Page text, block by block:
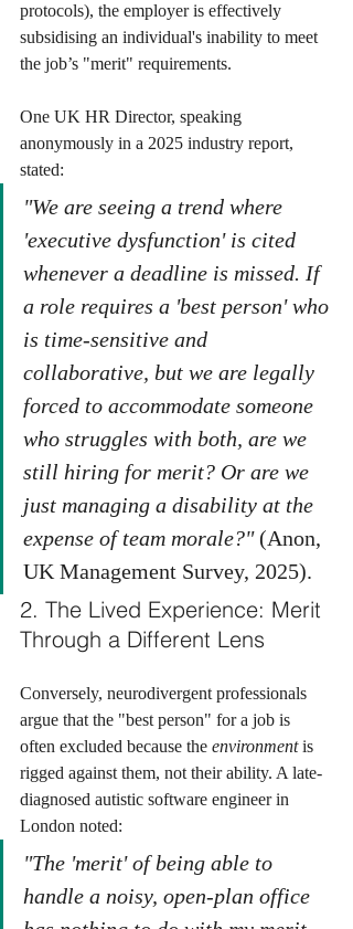
protocols), the employer is effectively
subsidising an individual's inability to meet
the job’s "merit" requirements.
One UK HR Director, speaking
anonymously in a 2025 industry report,
stated:
"We are seeing a trend where
'executive dysfunction' is cited
whenever a deadline is missed. If
a role requires a 'best person' who
is time-sensitive and
collaborative, but we are legally
forced to accommodate someone
who struggles with both, are we
still hiring for merit? Or are we
just managing a disability at the
expense of team morale?" (Anon,
UK Management Survey, 2025).
2. The Lived Experience: Merit
Through a Different Lens
Conversely, neurodivergent professionals
argue that the "best person" for a job is
often excluded because the environment is
rigged against them, not their ability. A late-
diagnosed autistic software engineer in
London noted:
"The 'merit' of being able to
handle a noisy, open-plan office